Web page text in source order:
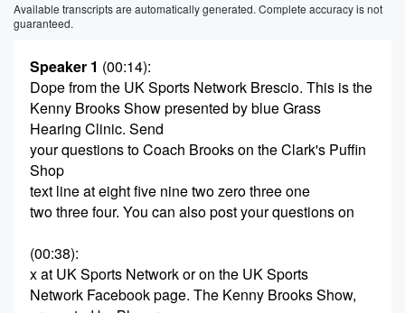
Available transcripts are automatically generated. Complete accuracy is not
guaranteed.
Speaker 1 (00:14):
Dope from the UK Sports Network Brescio. This is the
Kenny Brooks Show presented by blue Grass
Hearing Clinic. Send
your questions to Coach Brooks on the Clark's Puffin
Shop
text line at eight five nine two zero three one
two three four. You can also post your questions on
(00:38):
x at UK Sports Network or on the UK Sports
Network Facebook page. The Kenny Brooks Show,